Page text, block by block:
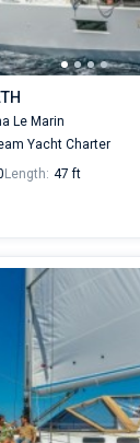
Le Marin
Yacht Charter
Length: 47 ft